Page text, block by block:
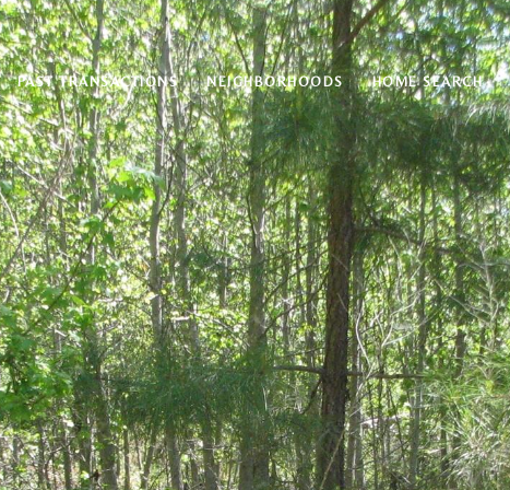
PAST TRANSACTIONS NEIGHBORHOODS HOME SEARCH